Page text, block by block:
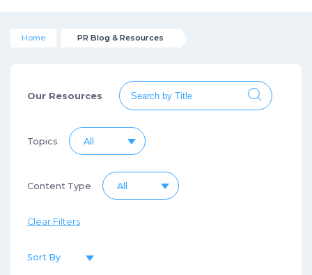
Home PR Blog & Resources
Our Resources
Topics All
Content Type All
Clear Filters
Sort By